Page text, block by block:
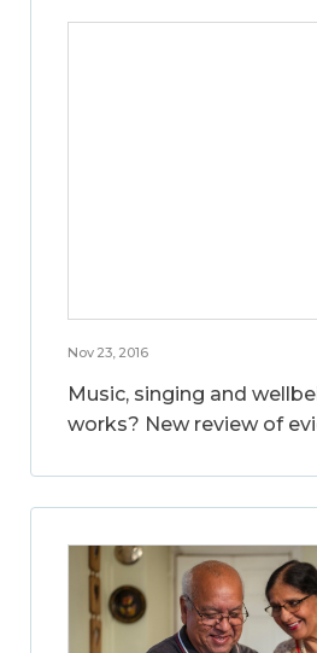
Nov 23, 2016
Music, singing and
works? New review of